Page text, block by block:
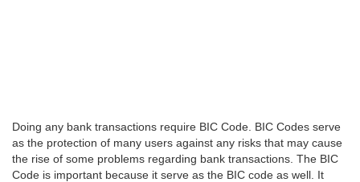
Doing any bank transactions require BIC Code. BIC Codes serve
as the protection of many users against any risks that may cause
the rise of some problems regarding bank transactions. The BIC
Code is important because it serve as the BIC code as well. It